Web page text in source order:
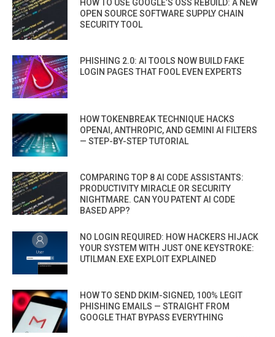
HOW TO USE GOOGLE’S OSS REBUILD: A NEW
OPEN SOURCE SOFTWARE SUPPLY CHAIN
SECURITY TOOL
PHISHING 2.0: AI TOOLS NOW BUILD FAKE
LOGIN PAGES THAT FOOL EVEN EXPERTS
HOW TOKENBREAK TECHNIQUE HACKS
OPENAI, ANTHROPIC, AND GEMINI AI FILTERS
— STEP-BY-STEP TUTORIAL
COMPARING TOP 8 AI CODE ASSISTANTS:
PRODUCTIVITY MIRACLE OR SECURITY
NIGHTMARE. CAN YOU PATENT AI CODE
BASED APP?
NO LOGIN REQUIRED: HOW HACKERS HIJACK
YOUR SYSTEM WITH JUST ONE KEYSTROKE:
UTILMAN.EXE EXPLOIT EXPLAINED
HOW TO SEND DKIM-SIGNED, 100% LEGIT
PHISHING EMAILS — STRAIGHT FROM
GOOGLE THAT BYPASS EVERYTHING